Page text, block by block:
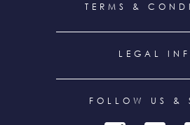
TERMS &
LEGAL
FOLLOW US &